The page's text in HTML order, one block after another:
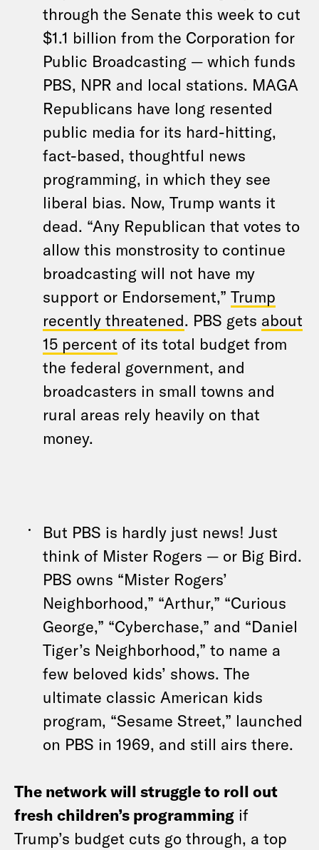
through the Senate this week to cut
$1.1 billion from the Corporation for
Public Broadcasting — which funds
PBS, NPR and local stations. MAGA
Republicans have long resented
public media for its hard-hitting,
fact-based, thoughtful news
programming, in which they see
liberal bias. Now, Trump wants it
dead. “Any Republican that votes to
allow this monstrosity to continue
broadcasting will not have my
support or Endorsement,” Trump
recently threatened. PBS gets about
15 percent of its total budget from
the federal government, and
broadcasters in small towns and
rural areas rely heavily on that
money.
But PBS is hardly just news! Just
think of Mister Rogers — or Big Bird.
PBS owns “Mister Rogers’
Neighborhood,” “Arthur,” “Curious
George,” “Cyberchase,” and “Daniel
Tiger’s Neighborhood,” to name a
few beloved kids’ shows. The
ultimate classic American kids
program, “Sesame Street,” launched
on PBS in 1969, and still airs there.
The network will struggle to roll out
fresh children’s programming if
Trump’s budget cuts go through, a top